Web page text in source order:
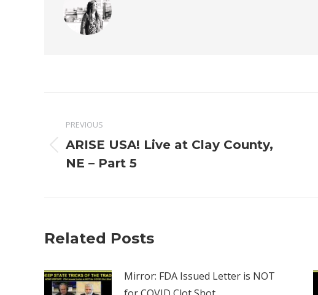
navigation
PREVIOUS
Previous
post:
ARISE USA! Live at Clay County,
NE – Part 5
Related Posts
Mirror: FDA Issued Letter is NOT